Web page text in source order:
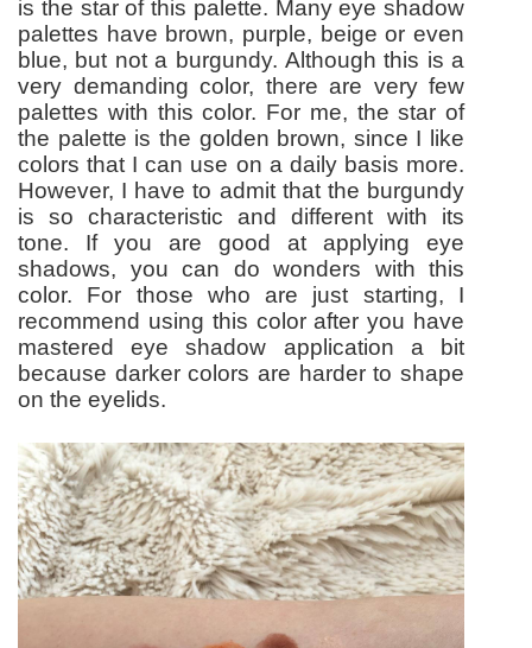
is the star of this palette. Many eye shadow
palettes have brown, purple, beige or even
blue, but not a burgundy. Although this is a
very demanding color, there are very few
palettes with this color. For me, the star of
the palette is the golden brown, since I like
colors that I can use on a daily basis more.
However, I have to admit that the burgundy
is so characteristic and different with its
tone. If you are good at applying eye
shadows, you can do wonders with this
color. For those who are just starting, I
recommend using this color after you have
mastered eye shadow application a bit
because darker colors are harder to shape
on the eyelids.